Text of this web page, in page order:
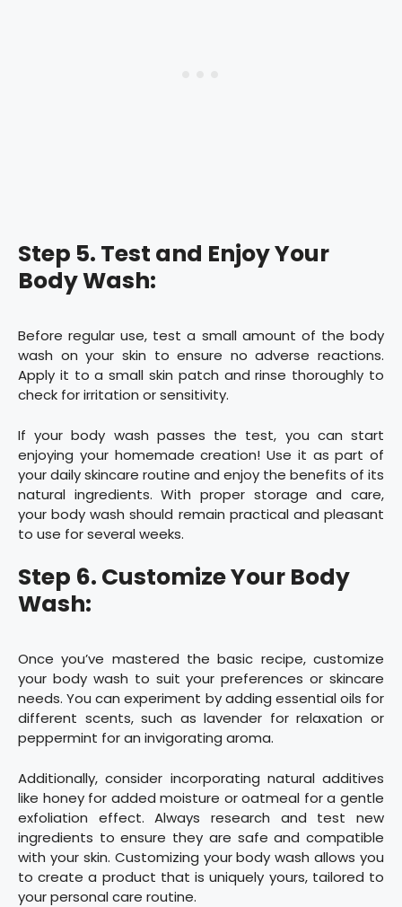
Step 5. Test and Enjoy Your
Body Wash:
Before regular use, test a small amount of the body
wash on your skin to ensure no adverse reactions.
Apply it to a small skin patch and rinse thoroughly to
check for irritation or sensitivity.
If your body wash passes the test, you can start
enjoying your homemade creation! Use it as part of
your daily skincare routine and enjoy the benefits of its
natural ingredients. With proper storage and care,
your body wash should remain practical and pleasant
to use for several weeks.
Step 6. Customize Your Body
Wash:
Once you’ve mastered the basic recipe, customize
your body wash to suit your preferences or skincare
needs. You can experiment by adding essential oils for
different scents, such as lavender for relaxation or
peppermint for an invigorating aroma.
Additionally, consider incorporating natural additives
like honey for added moisture or oatmeal for a gentle
exfoliation effect. Always research and test new
ingredients to ensure they are safe and compatible
with your skin. Customizing your body wash allows you
to create a product that is uniquely yours, tailored to
your personal care routine.